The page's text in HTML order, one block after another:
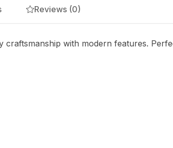
Reviews (0)
craftsmanship with modern features.